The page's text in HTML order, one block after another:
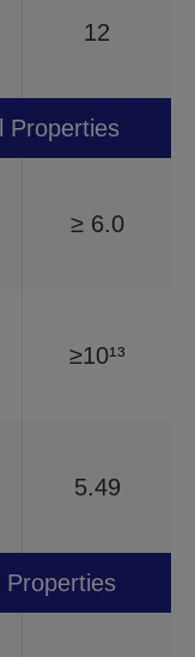
12
Properties
≥ 6.0
≥10¹³
5.49
Properties